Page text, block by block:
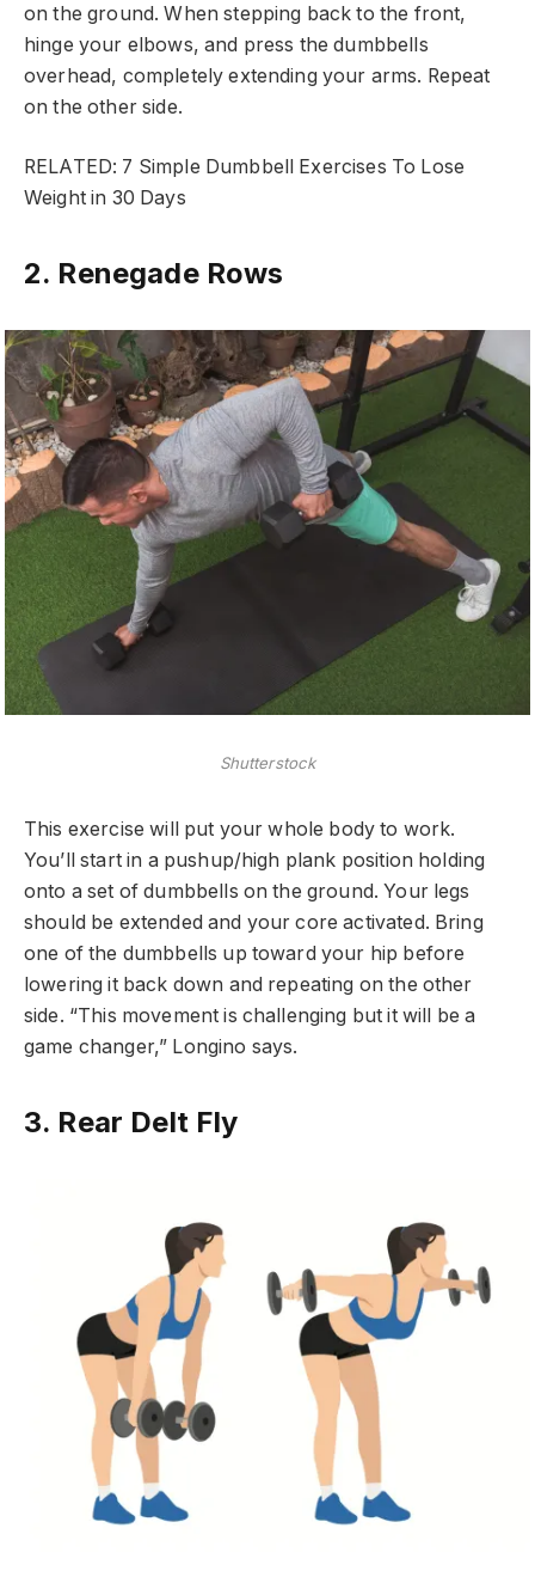
on the ground. When stepping back to the front,
hinge your elbows, and press the dumbbells
overhead, completely extending your arms. Repeat
on the other side.
RELATED: 7 Simple Dumbbell Exercises To Lose
Weight in 30 Days
2. Renegade Rows
Shutterstock
This exercise will put your whole body to work.
You’ll start in a pushup/high plank position holding
onto a set of dumbbells on the ground. Your legs
should be extended and your core activated. Bring
one of the dumbbells up toward your hip before
lowering it back down and repeating on the other
side. “This movement is challenging but it will be a
game changer,” Longino says.
3. Rear Delt Fly